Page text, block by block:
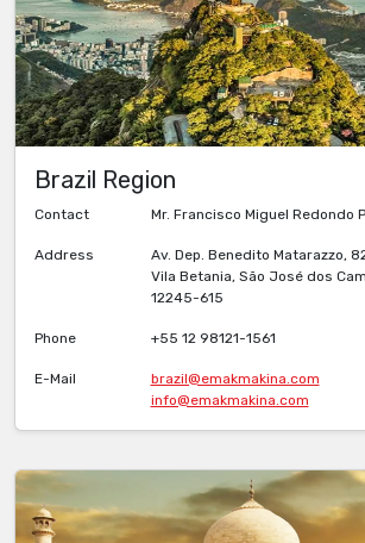
Brazil Region
Contact Mr. Francisco Miguel Redondo
Address
Av. Dep. Benedito Matarazzo,
Vila Betania, São José dos
12245-615
Phone +55 12 98121-1561
E-Mail
brazil@emakmakina.com
info@emakmakina.com